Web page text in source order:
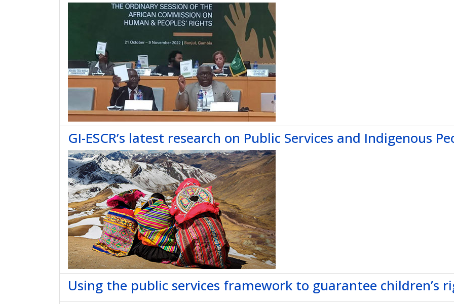
GI-ESCR’s latest research on Public Services and Indigenous
Using the public services framework to guarantee children’s